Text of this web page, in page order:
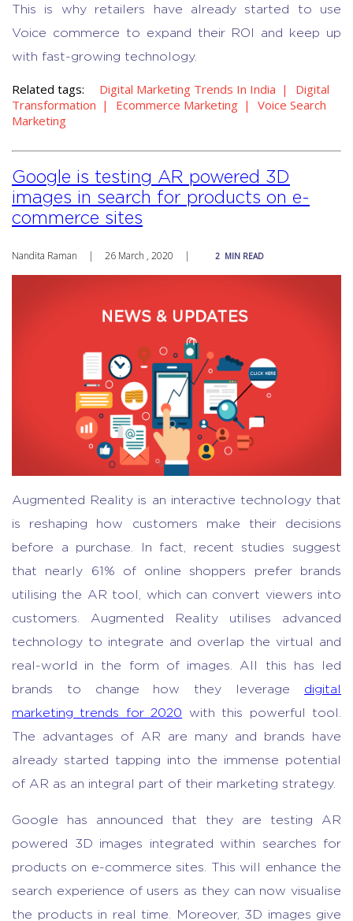
This is why retailers have already started to use
Voice commerce to expand their ROI and keep up
with fast-growing technology.
Related tags: Digital Marketing Trends In India
Digital
Transformation
Ecommerce Marketing
Voice Search
Marketing
Google is testing AR powered 3D
images in search for products on e-
commerce sites
Nandita Raman | 26 March , 2020 | 2 MIN READ
Augmented Reality is an interactive technology that
is reshaping how customers make their decisions
before a purchase. In fact, recent studies suggest
that nearly 61% of online shoppers prefer brands
utilising the AR tool, which can convert viewers into
customers. Augmented Reality utilises advanced
technology to integrate and overlap the virtual and
real-world in the form of images. All this has led
brands to change how they leverage digital
marketing trends for 2020 with this powerful tool.
The advantages of AR are many and brands have
already started tapping into the immense potential
of AR as an integral part of their marketing strategy.
Google has announced that they are testing AR
powered 3D images integrated within searches for
products on e-commerce sites. This will enhance the
search experience of users as they can now visualise
the products in real time. Moreover, 3D images give